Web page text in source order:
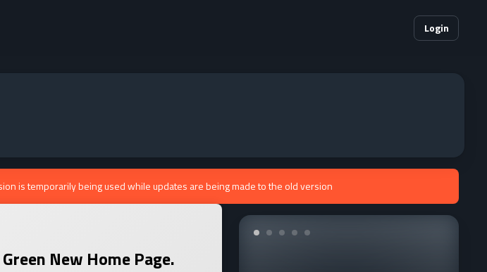
Login
is temporarily being used while updates are being made to the old version
New Home Page.